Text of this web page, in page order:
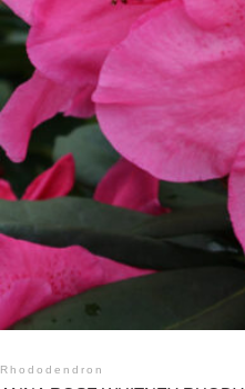
Rhododendron